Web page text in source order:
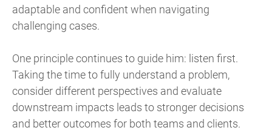
adaptable and confident when navigating
challenging cases.
One principle continues to guide him: listen first.
Taking the time to fully understand a problem,
consider different perspectives and evaluate
downstream impacts leads to stronger decisions
and better outcomes for both teams and clients.